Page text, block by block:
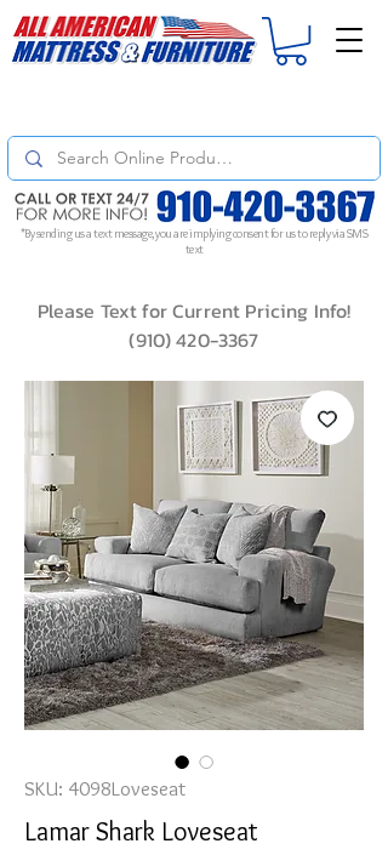
*By sending us a text message, you are implying consent for us to reply via SMS
text
Please Text for Current Pricing Info!
(910) 420-3367
SKU: 4098Loveseat
Lamar Shark Loveseat